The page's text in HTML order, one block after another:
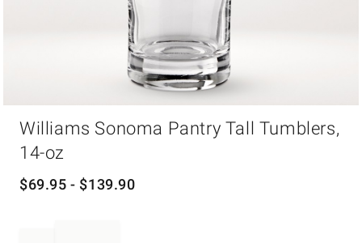
Williams Sonoma Pantry Tall Tumblers,
14-oz
$69.95 - $139.90